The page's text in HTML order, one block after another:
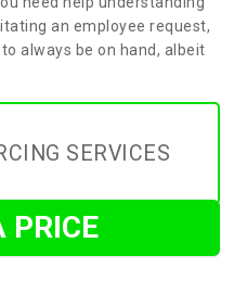
an employee request,
always be on hand, albeit
SERVICES
PRICE